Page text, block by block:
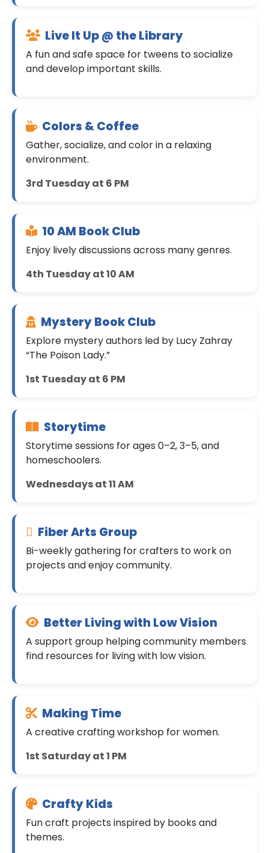
Live It Up @ the Library
A fun and safe space for tweens to socialize
and develop important skills.
Colors & Coffee
Gather, socialize, and color in a relaxing
environment.
3rd Tuesday at 6 PM
10 AM Book Club
Enjoy lively discussions across many genres.
4th Tuesday at 10 AM
Mystery Book Club
Explore mystery authors led by Lucy Zahray
“The Poison Lady.”
1st Tuesday at 6 PM
Storytime
Storytime sessions for ages 0–2, 3–5, and
homeschoolers.
Wednesdays at 11 AM
Fiber Arts Group
Bi-weekly gathering for crafters to work on
projects and enjoy community.
Better Living with Low Vision
A support group helping community members
find resources for living with low vision.
Making Time
A creative crafting workshop for women.
1st Saturday at 1 PM
Crafty Kids
Fun craft projects inspired by books and
themes.